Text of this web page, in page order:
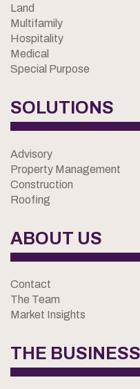
Land
Multifamily
Hospitality
Medical
Special Purpose
SOLUTIONS
Advisory
Property Management
Construction
Roofing
ABOUT US
Contact
The Team
Market Insights
THE